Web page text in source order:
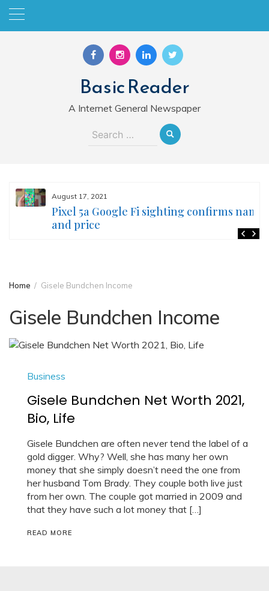
Skip
Basic Reader
A Internet General Newspaper
Search
August 17, 2021
Pixel 5a Google Fi sighting confirms name
and price
Home Gisele Bundchen Income
Gisele Bundchen Income
Business
Gisele Bundchen Net Worth 2021,
Bio, Life
Gisele Bundchen are often never tend the label of a
gold digger. Why? Well, she has many her own
money that she simply doesn’t need the one from
her husband Tom Brady. They couple both live just
from her own. The couple got married in 2009 and
that they have such a lot money that […]
READ MORE